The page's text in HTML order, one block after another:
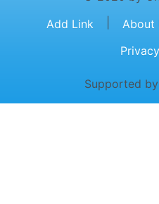
Add Link
About
Supported